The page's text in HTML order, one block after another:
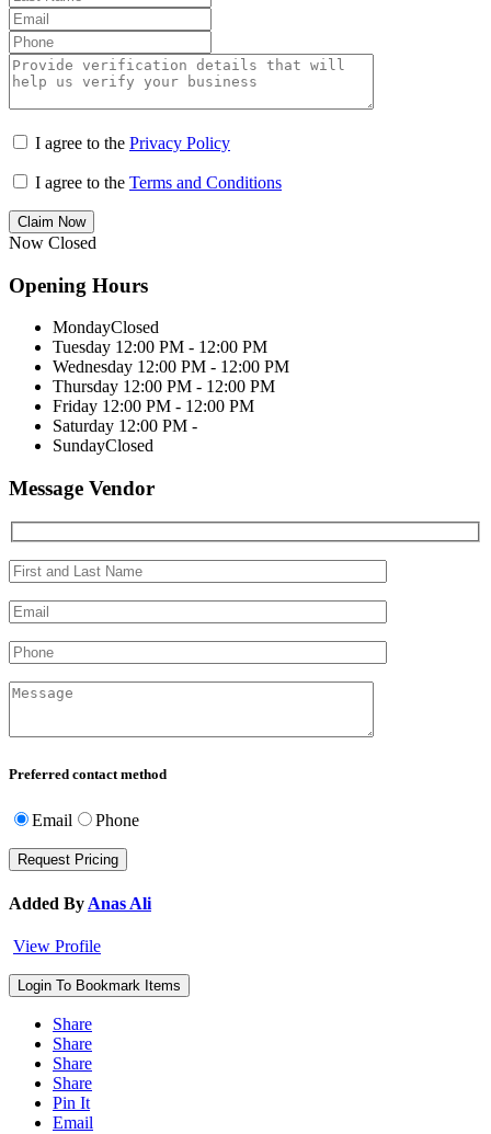
I agree to the Privacy Policy
I agree to the Terms and Conditions
Claim Now
Now Closed
Opening Hours
MondayClosed
Tuesday 12:00 PM - 12:00 PM
Wednesday 12:00 PM - 12:00 PM
Thursday 12:00 PM - 12:00 PM
Friday 12:00 PM - 12:00 PM
Saturday 12:00 PM -
SundayClosed
Message Vendor
Preferred contact method
Email Phone
Added By Anas Ali
View Profile
Login To Bookmark Items
Share
Share
Share
Share
Pin It
Email